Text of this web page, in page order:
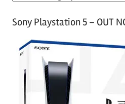
tSony Playstation 5 – OUT